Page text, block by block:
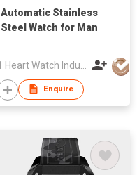
Automatic Stainless
Steel Watch for Man
Enquire